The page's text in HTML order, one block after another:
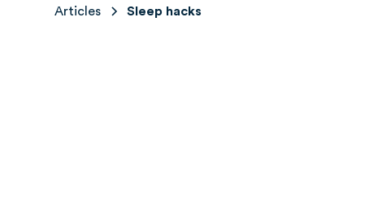
Articles Sleep hacks